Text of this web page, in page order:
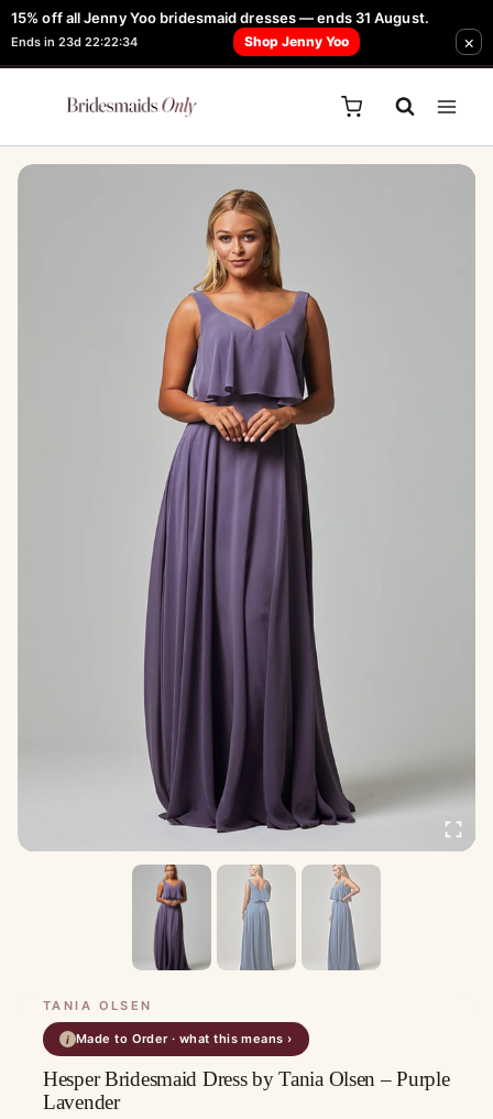
15% off all Jenny Yoo bridesmaid dresses — ends 31 August.
Ends in 23d 22:22:34 Shop Jenny Yoo ×
Skip
to
content
FREE Robe + Garment Bag with Tania Olsen, Jenny Yoo or TH & TH Dress -
Learn How Here
TANIA OLSEN
i Made to Order · what this means ›
Hesper Bridesmaid Dress by Tania Olsen – Purple
Lavender